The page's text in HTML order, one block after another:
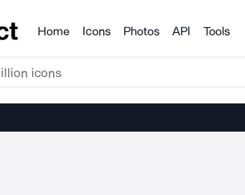
Products
Home Icons Photos API Tools